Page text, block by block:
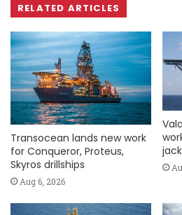
RELATED ARTICLES
Transocean lands new work
for Conqueror, Proteus,
Skyros drillships
Aug 6, 2026